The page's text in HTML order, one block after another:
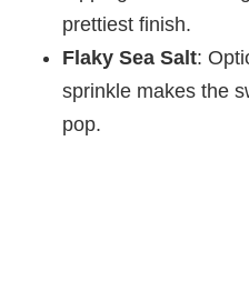
prettiest finish.
Flaky Sea Salt:
sprinkle makes the
pop.